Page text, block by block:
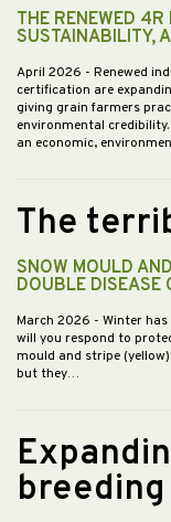
THE RENEWED
SUSTAINABILITY,
April 2026 - Renewed
certification are
giving grain farmers
environmental
an economic,
The
SNOW MOULD
DOUBLE DISEASE
March 2026 - Winter
will you respond to
mould and stripe
but they…